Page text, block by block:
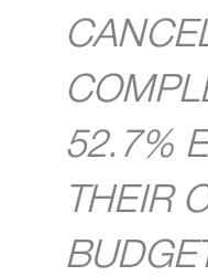
52.7%
THEIR